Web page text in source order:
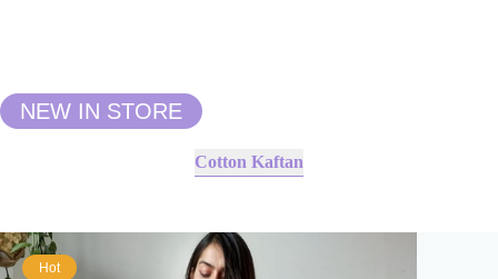
NEW IN STORE
Cotton Kaftan
Hot